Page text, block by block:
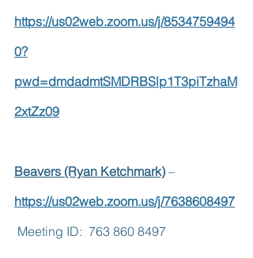
https://us02web.zoom.us/j/8534759494
0?
pwd=dmdadmtSMDRBSlp1T3piTzhaM
2xtZz09
Beavers (Ryan Ketchmark) –
https://us02web.zoom.us/j/7638608497
Meeting ID:  763 860 8497